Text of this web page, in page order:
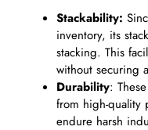
Stackability:
inventory, its
stacking. This
without securing
Durability:
from high-quality
endure harsh